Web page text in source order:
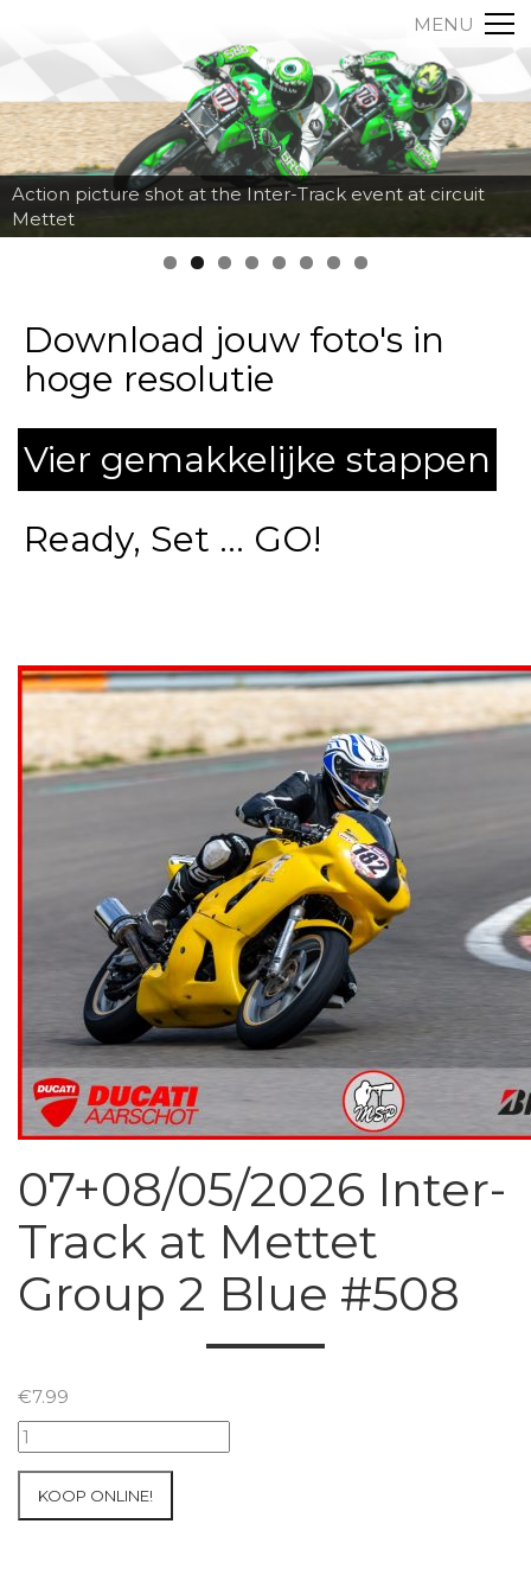
MENU
Action picture shot at the Inter-Track event at circuit
Mettet
Download jouw foto's in
hoge resolutie
Vier gemakkelijke stappen
Ready, Set ... GO!
07+08/05/2026 Inter-
Track at Mettet
Group 2 Blue #508
€7.99
07+08/05/2026
Inter-
KOOP ONLINE!